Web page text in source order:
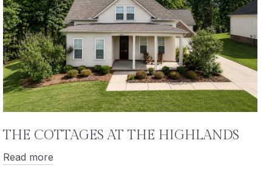
THE COTTAGES AT THE HIGHLANDS
Read more